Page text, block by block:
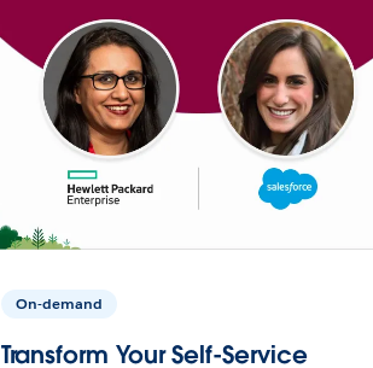
On-demand
Transform Your Self-Service